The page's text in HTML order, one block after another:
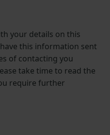
your details on this
this information sent
of contacting you
take time to read the
require further